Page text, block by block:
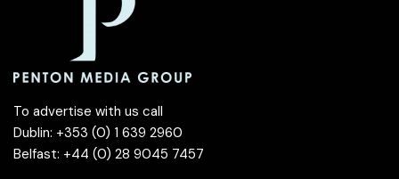
To advertise with us call
Dublin: +353 (0) 1 639 2960
Belfast: +44 (0) 28 9045 7457